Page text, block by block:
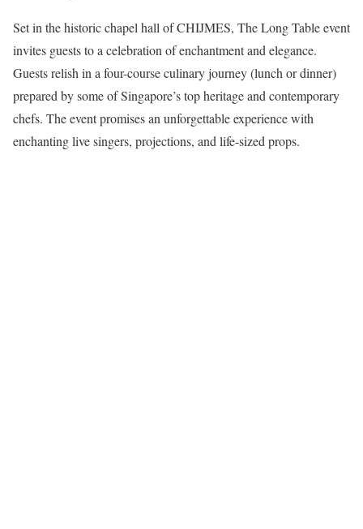
Set in the historic chapel hall of CHIJMES, The Long Table event
invites guests to a celebration of enchantment and elegance.
Guests relish in a four-course culinary journey (lunch or dinner)
prepared by some of Singapore’s top heritage and contemporary
chefs. The event promises an unforgettable experience with
enchanting live singers, projections, and life-sized props.